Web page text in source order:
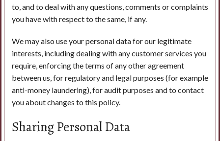
to, and to deal with any questions, comments or complaints
you have with respect to the same, if any.
We may also use your personal data for our legitimate
interests, including dealing with any customer services you
require, enforcing the terms of any other agreement
between us, for regulatory and legal purposes (for example
anti-money laundering), for audit purposes and to contact
you about changes to this policy.
Sharing Personal Data